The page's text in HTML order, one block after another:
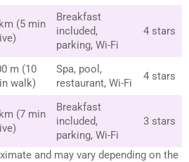
(5 min
Breakfast
included,
parking, Wi-Fi
4 stars
m (10
walk)
Spa, pool,
restaurant, Wi-Fi
4 stars
(7 min
Breakfast
included,
parking, Wi-Fi
3 stars
and may vary depending on the